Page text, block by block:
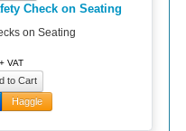
Check on Seating
on Seating
+ VAT
Haggle